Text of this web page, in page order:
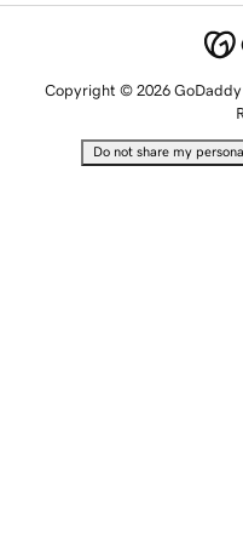
Copyright © 2026
Do not share my